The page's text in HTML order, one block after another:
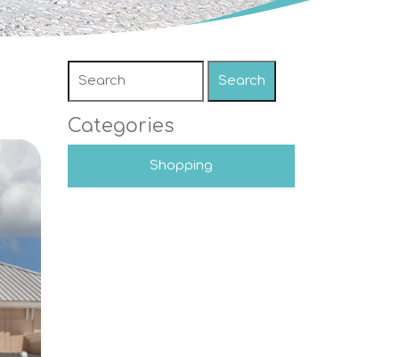
Search
Categories
Shopping